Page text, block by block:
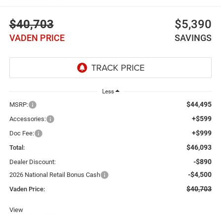
$40,703
VADEN PRICE
$5,390
SAVINGS
Less
MSRP: $44,495
Accessories: +$599
Doc Fee: +$999
Total: $46,093
Dealer Discount: -$890
2026 National Retail Bonus Cash -$4,500
Vaden Price: $40,703
View